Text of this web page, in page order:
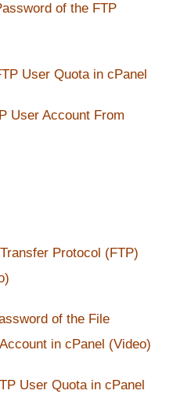
of the FTP
User Quota in cPanel
User Account From
Protocol (FTP)
of the File
in cPanel (Video)
User Quota in cPanel